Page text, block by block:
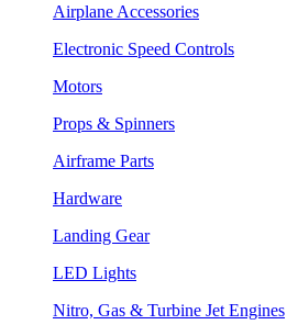
Airplane Accessories
Electronic Speed Controls
Motors
Props & Spinners
Airframe Parts
Hardware
Landing Gear
LED Lights
Nitro, Gas & Turbine Jet Engines